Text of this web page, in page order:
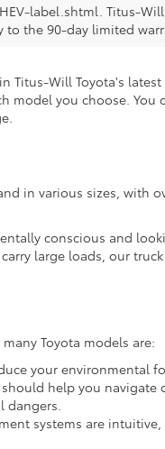
label.shtml. Titus-
to the 90-day limited
Titus-Will Toyota's latest
model you choose. You
in various sizes, with
conscious and
large loads, our
Toyota models are:
your environmental
help you
dangers.
systems are intuitive,